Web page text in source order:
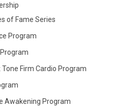
of Fame Series
Program
Tone Firm Cardio Program
Awakening Program